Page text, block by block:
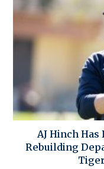
AJ Hinch Has
Rebuilding